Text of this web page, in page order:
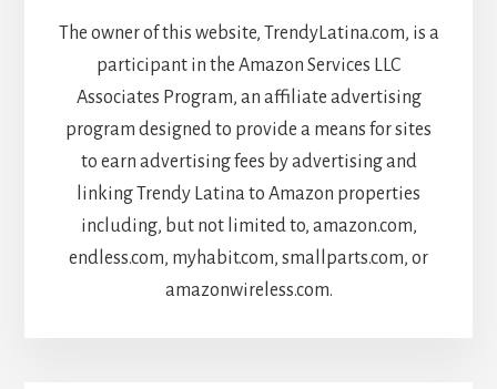
The owner of this website, TrendyLatina.com, is a
participant in the Amazon Services LLC
Associates Program, an affiliate advertising
program designed to provide a means for sites
to earn advertising fees by advertising and
linking Trendy Latina to Amazon properties
including, but not limited to, amazon.com,
endless.com, myhabit.com, smallparts.com, or
amazonwireless.com.